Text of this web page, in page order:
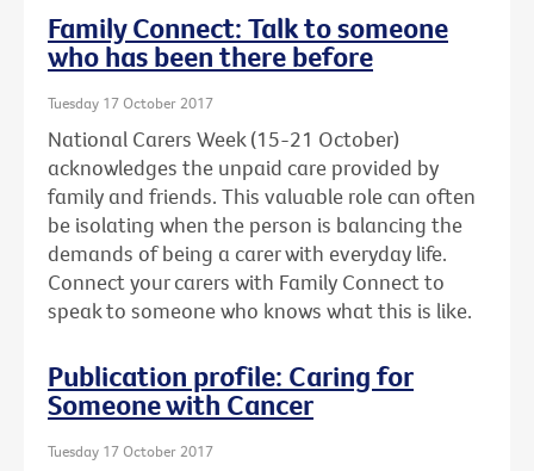
Family Connect: Talk to someone
who has been there before
Tuesday 17 October 2017
National Carers Week (15-21 October)
acknowledges the unpaid care provided by
family and friends. This valuable role can often
be isolating when the person is balancing the
demands of being a carer with everyday life.
Connect your carers with Family Connect to
speak to someone who knows what this is like.
Publication profile: Caring for
Someone with Cancer
Tuesday 17 October 2017